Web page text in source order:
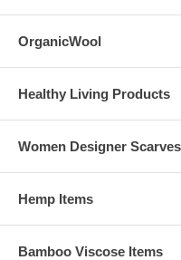
OrganicWool
Healthy Living Products
Women Designer Scarves
Hemp Items
Bamboo Viscose Items